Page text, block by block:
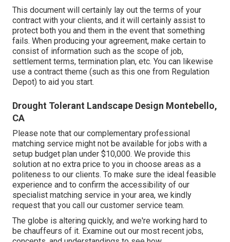
This document will certainly lay out the terms of your
contract with your clients, and it will certainly assist to
protect both you and them in the event that something
fails. When producing your agreement, make certain to
consist of information such as the scope of job,
settlement terms, termination plan, etc. You can likewise
use a contract theme (such as this one from Regulation
Depot) to aid you start.
Drought Tolerant Landscape Design Montebello,
CA
Please note that our complementary professional
matching service might not be available for jobs with a
setup budget plan under $10,000. We provide this
solution at no extra price to you in choose areas as a
politeness to our clients. To make sure the ideal feasible
experience and to confirm the accessibility of our
specialist matching service in your area, we kindly
request that you call our customer service team.
The globe is altering quickly, and we're working hard to
be chauffeurs of it. Examine out our most recent jobs,